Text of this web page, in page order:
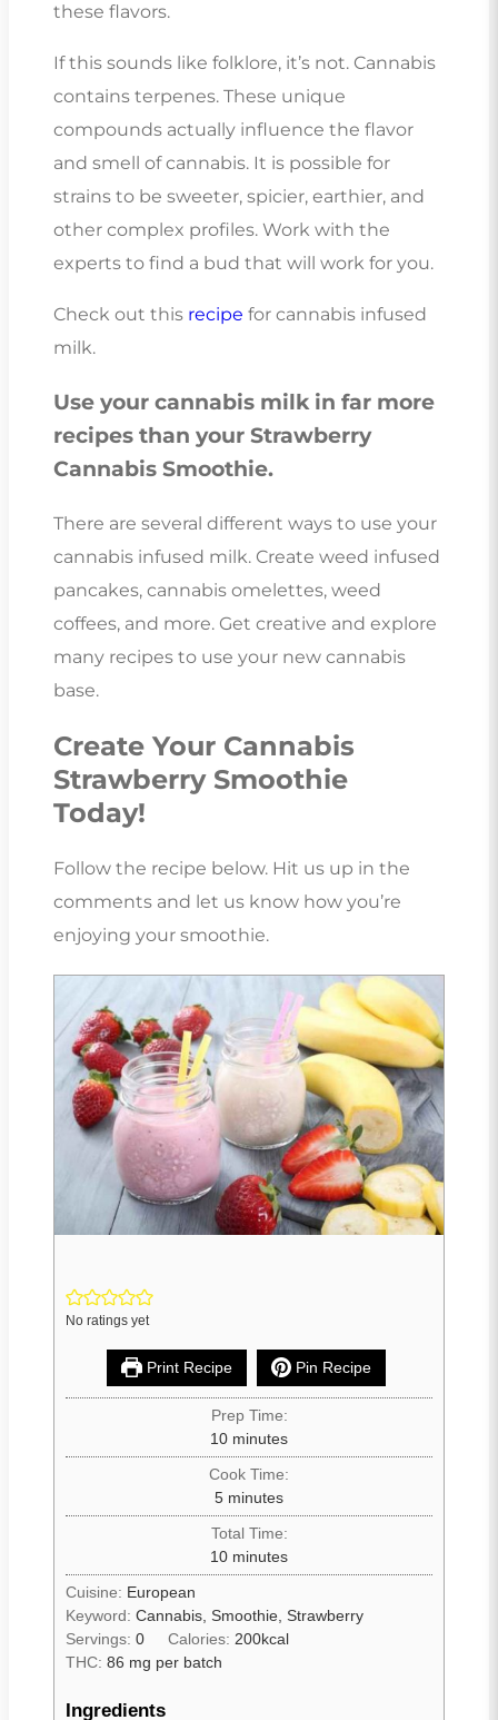
these flavors.
If this sounds like folklore, it’s not. Cannabis
contains terpenes. These unique
compounds actually influence the flavor
and smell of cannabis. It is possible for
strains to be sweeter, spicier, earthier, and
other complex profiles. Work with the
experts to find a bud that will work for you.
Check out this recipe for cannabis infused
milk.
Use your cannabis milk in far more
recipes than your Strawberry
Cannabis Smoothie.
There are several different ways to use your
cannabis infused milk. Create weed infused
pancakes, cannabis omelettes, weed
coffees, and more. Get creative and explore
many recipes to use your new cannabis
base.
Create Your Cannabis
Strawberry Smoothie
Today!
Follow the recipe below. Hit us up in the
comments and let us know how you’re
enjoying your smoothie.
No ratings yet
Print Recipe Pin Recipe
Prep Time:
10 minutes
Cook Time:
5 minutes
Total Time:
10 minutes
Cuisine: European
Keyword: Cannabis, Smoothie, Strawberry
Servings: 0 Calories: 200kcal
THC: 86 mg per batch
Ingredients